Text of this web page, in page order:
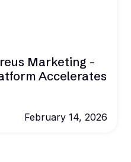
Marketing -
Accelerates
February 14, 2026